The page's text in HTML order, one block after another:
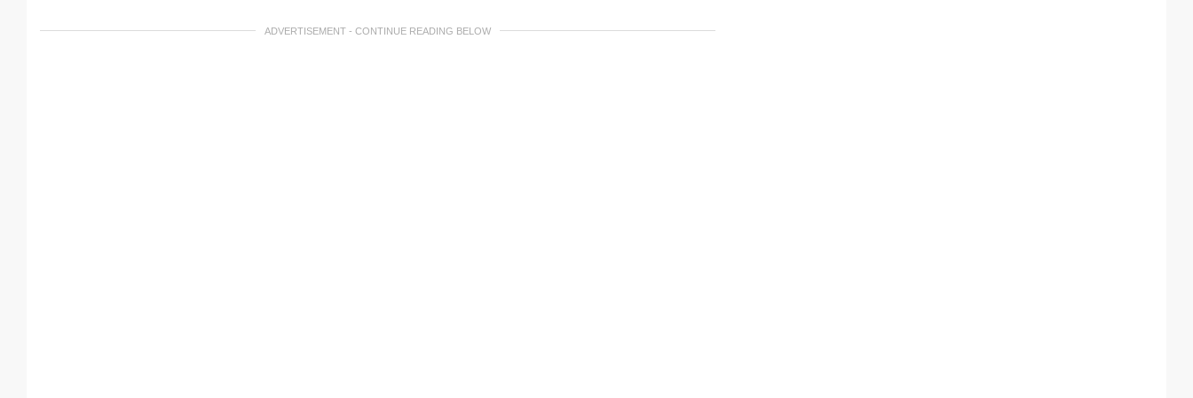
ADVERTISEMENT - CONTINUE READING BELOW